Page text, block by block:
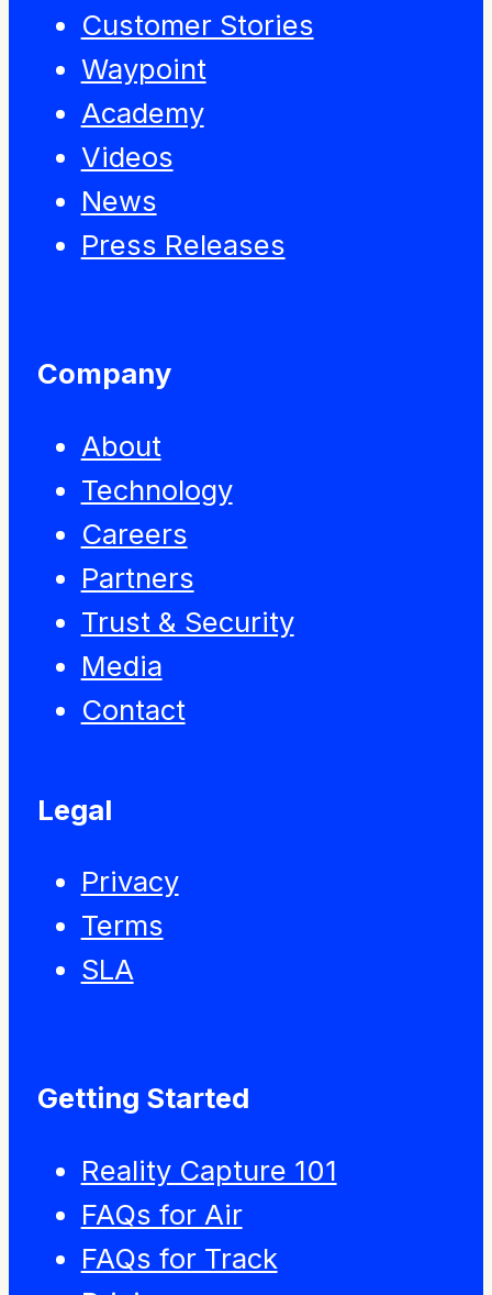
Customer Stories
Waypoint
Academy
Videos
News
Press Releases
Company
About
Technology
Careers
Partners
Trust & Security
Media
Contact
Legal
Privacy
Terms
SLA
Getting Started
Reality Capture 101
FAQs for Air
FAQs for Track